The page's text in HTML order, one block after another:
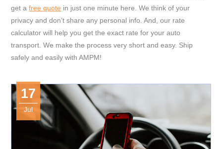
get afree quote in just one minute here. We think of your
privacy and don’t share any personal info. And, our rate
calculator will help you get the exact rate for your auto
transport. We make the process very short and easy. Ship
safely and easily with AMPM!
17
Jul